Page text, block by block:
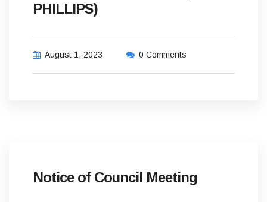
PHILLIPS)
August 1, 2023 0 Comments
Notice of Council Meeting